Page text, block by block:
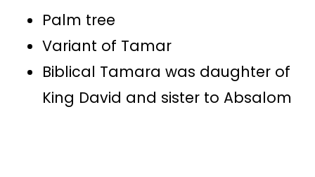
Palm tree
Variant of Tamar
Biblical Tamara was daughter of
King David and sister to Absalom